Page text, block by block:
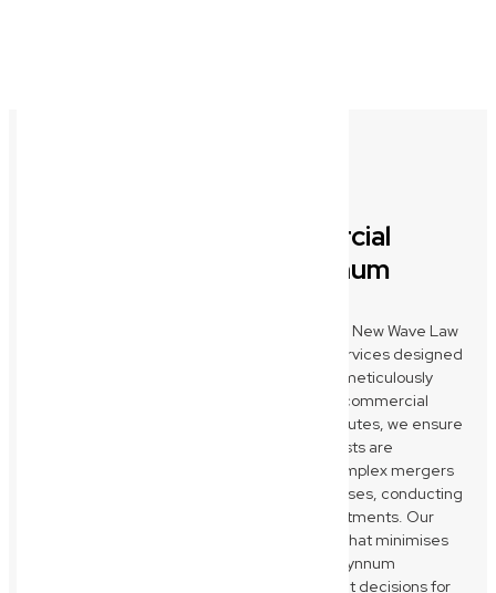
Comprehensive Commercial
Legal Solutions for Wynnum
As your trusted Wynnum commercial lawyer, New Wave Law
provides a full spectrum of business legal services designed
to protect and propel your enterprise. From meticulously
drafting, reviewing, and negotiating critical commercial
contracts to expertly resolving business disputes, we ensure
your agreements are robust and your interests are
safeguarded. We also guide you through complex mergers
and acquisitions, business sales, and purchases, conducting
thorough due diligence to secure your investments. Our
focus is on providing clear, strategic advice that minimises
risks and maximises opportunities for your Wynnum
business, empowering you to make confident decisions for